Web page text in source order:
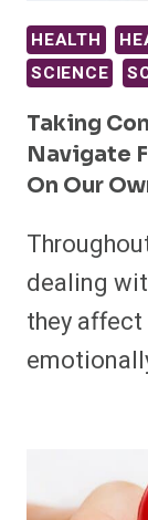
HEALTH
SCIENCE
Taking
Navigate
On Our
dealing
they affect